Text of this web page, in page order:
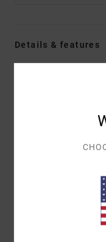
Details & features
100%
Ribbed
Side
chenille embroidery